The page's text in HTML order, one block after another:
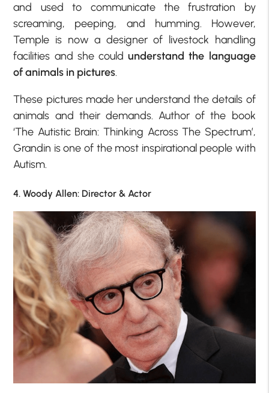
and used to communicate the frustration by
screaming, peeping, and humming. However,
Temple is now a designer of livestock handling
facilities and she couldunderstand the language
of animals in pictures.
These pictures made her understand the details of
animals and their demands. Author of the book
‘The Autistic Brain: Thinking Across The Spectrum’,
Grandin is one of the most inspirational people with
Autism.
4. Woody Allen: Director & Actor